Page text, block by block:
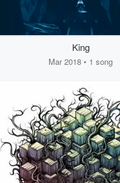
King
Mar 2018 • 1 song